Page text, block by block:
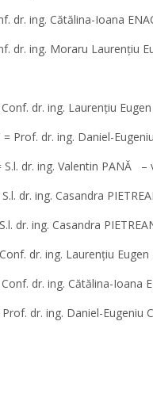
dr. ing. Cătălina-Ioana
dr. ing. Moraru Laurențiu
dr. ing. Laurențiu
Prof. dr. ing. Daniel-
dr. ing. Valentin PANĂ –
dr. ing. Casandra
dr. ing. Casandra
dr. ing. Laurențiu
dr. ing. Cătălina-Ioana
dr. ing. Daniel-